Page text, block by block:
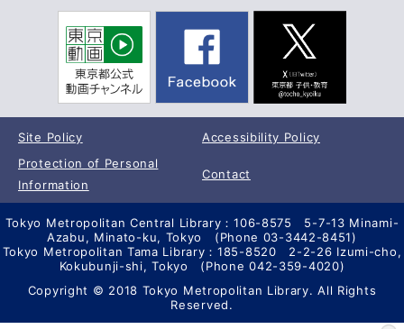
Site Policy
Accessibility Policy
Protection of Personal
Information
Contact
Tokyo Metropolitan Central Library：106-8575 5-7-13 Minami-
Azabu, Minato-ku, Tokyo (Phone 03-3442-8451)
Tokyo Metropolitan Tama Library：185-8520 2-2-26 Izumi-cho,
Kokubunji-shi, Tokyo (Phone 042-359-4020)
Copyright © 2018 Tokyo Metropolitan Library. All Rights
Reserved.